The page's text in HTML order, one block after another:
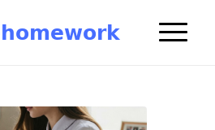
homework